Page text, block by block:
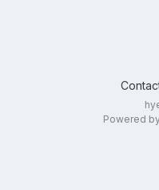
Powered